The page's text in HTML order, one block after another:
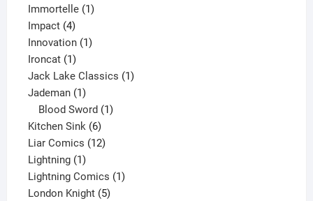
Immortelle 11
Impact 44
products
Innovation 11
Ironcat 11
product
Jack Lake Classics 11
Jademan 11
product
Blood Sword 1
Kitchen Sink 66
products
Liar Comics 1212
Lightning 11
product
Lightning Comics 11
London Knight 55